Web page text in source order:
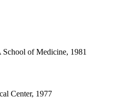
of Medicine, 1981
Center, 1977